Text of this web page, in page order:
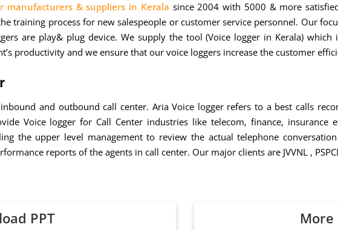
manufacturers & suppliers in Kerala since 2004 with 5000 & more
training process for new salespeople or customer service personnel. Our
are play& plug device. We supply the tool (Voice logger in Kerala)
productivity and we ensure that our voice loggers increase the customer
and outbound call center. Aria Voice logger refers to a best calls
Voice logger for Call Center industries like telecom, finance, insurance
the upper level management to review the actual telephone
reports of the agents in call center. Our major clients are JVVNL ,
PPT